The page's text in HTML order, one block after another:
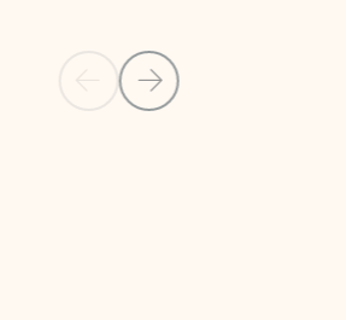
Previous Slide
Next Slide